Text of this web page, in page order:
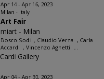
Apr 14 - Apr 16, 2023
Milan - Italy
Art Fair
miart - Milan
Bosco Sodi , Claudio Verna , Carla
Accardi , Vincenzo Agnetti ...
Cardi Gallery
Apr 04 - Apr 30, 2023